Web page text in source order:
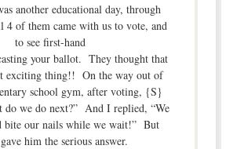
another educational day, through
of them came with us to vote, and
to see first-hand
your ballot. They thought that
exciting thing!! On the way out of
school gym, after voting, {S}
do we do next?” And I replied, “We
bite our nails while we wait!” But
him the serious answer.